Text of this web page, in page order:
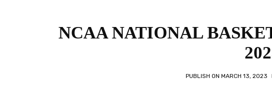
NCAA NATIONAL
PUBLISH ON MARCH 13, 2023